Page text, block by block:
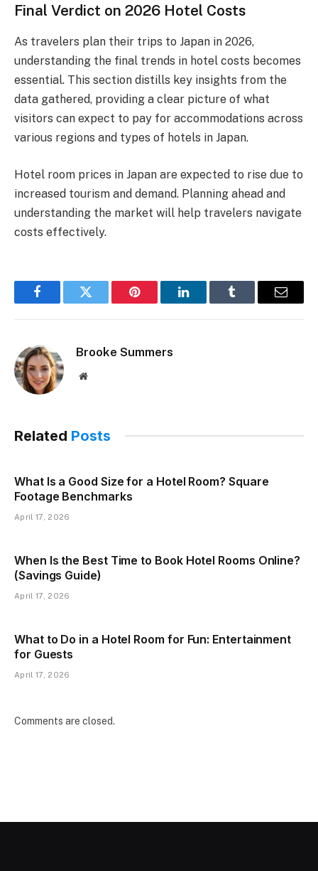
Final Verdict on 2026 Hotel Costs
As travelers plan their trips to Japan in 2026,
understanding the final trends in hotel costs becomes
essential. This section distills key insights from the
data gathered, providing a clear picture of what
visitors can expect to pay for accommodations across
various regions and types of hotels in Japan.
Hotel room prices in Japan are expected to rise due to
increased tourism and demand. Planning ahead and
understanding the market will help travelers navigate
costs effectively.
FacebookTwitter Pinterest LinkedInTumblr Email
Brooke Summers
Website
Related Posts
What Is a Good Size for a Hotel Room? Square
Footage Benchmarks
April 17, 2026
When Is the Best Time to Book Hotel Rooms Online?
(Savings Guide)
April 17, 2026
What to Do in a Hotel Room for Fun: Entertainment
for Guests
April 17, 2026
Comments are closed.